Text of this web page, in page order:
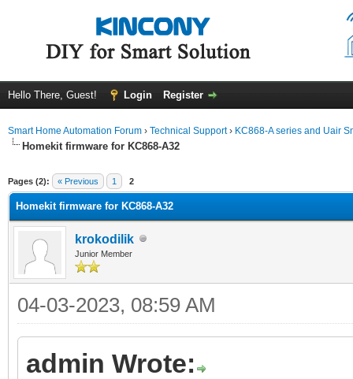
Hello There, Guest! Login Register
Smart Home Automation Forum › Technical Support› KC868-A series and Uair
Homekit firmware for KC868-A32
Pages (2): « Previous 1 2
Homekit firmware for KC868-A32
krokodilik
Junior Member
04-03-2023, 08:59 AM
admin Wrote: